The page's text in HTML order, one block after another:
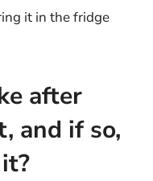
it in the fridge
after
and if so,